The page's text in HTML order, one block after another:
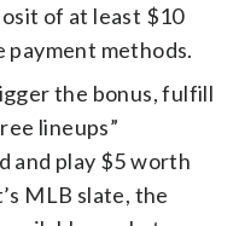
of at least $10
payment methods.
the bonus, fulfill
lineups”
and play $5 worth
MLB slate, the